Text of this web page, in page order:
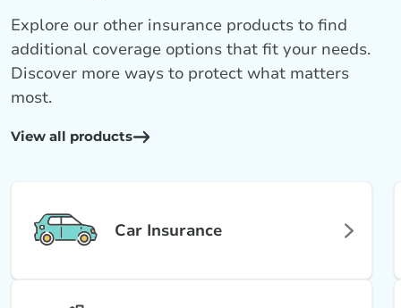
View all products
Explore our other insurance products to find
additional coverage options that fit your needs.
Discover more ways to protect what matters
most.
Car Insurance